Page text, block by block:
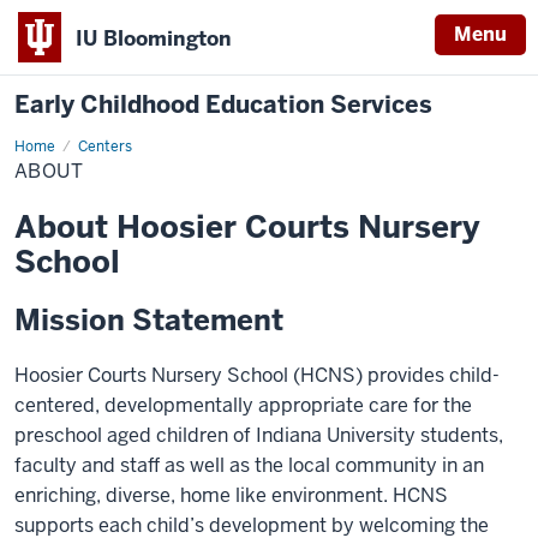
IU Bloomington Menu
Early Childhood Education Services
Home Centers
About
ABOUT
About Hoosier Courts Nursery
School
Mission Statement
Hoosier Courts Nursery School (HCNS) provides child-
centered, developmentally appropriate care for the
preschool aged children of Indiana University students,
faculty and staff as well as the local community in an
enriching, diverse, home like environment. HCNS
supports each child’s development by welcoming the